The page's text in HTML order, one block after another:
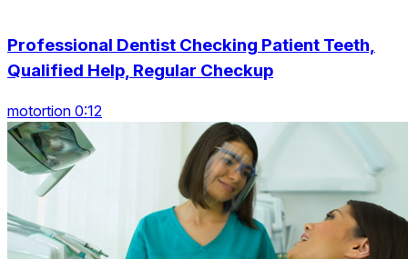
Professional Dentist Checking Patient Teeth,
Qualified Help, Regular Checkup
motortion 0:12